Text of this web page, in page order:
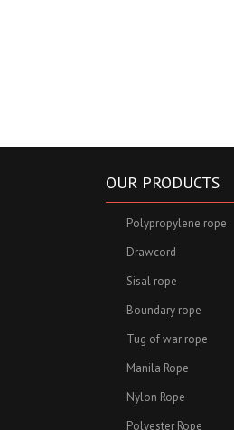
OUR PRODUCTS
Polypropylene rope
Drawcord
Sisal rope
Boundary rope
Tug of war rope
Manila Rope
Nylon Rope
Polyester Rope